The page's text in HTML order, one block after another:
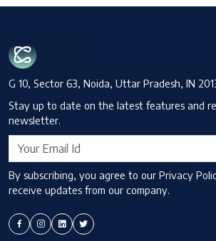
G 10, Sector 63, Noida, Uttar Pradesh, IN
Stay up to date on the latest features and
newsletter.
By subscribing, you agree to our Privacy
receive updates from our company.